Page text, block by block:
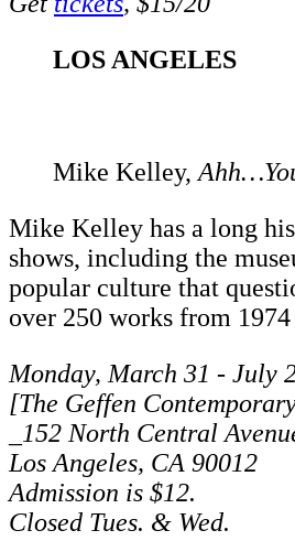
LOS ANGELES
Mike Kelley,
Mike Kelley has a long
shows, including the
popular culture that
over 250 works from
Monday, March 31 - July
[The Geffen
_152 North Central
Los Angeles, CA 90012
Admission is $12.
Closed Tues. & Wed.